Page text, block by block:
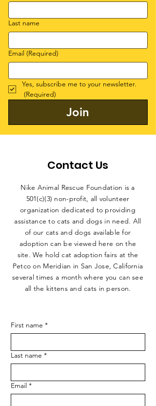
Last name
Email (Required)
Yes, subscribe me to your newsletter.
(Required)
Join
Contact Us
Nike Animal Rescue Foundation is a
501(c)(3) non-profit, all volunteer
organization dedicated to providing
assistance to cats and dogs in need. All
of our cats and dogs available for
adoption can be viewed here on the
site. We hold cat adoption fairs at the
Petco on Meridian in San Jose, California
several times a month where you can see
all the kittens and cats in person.
First name *
Last name *
Email *